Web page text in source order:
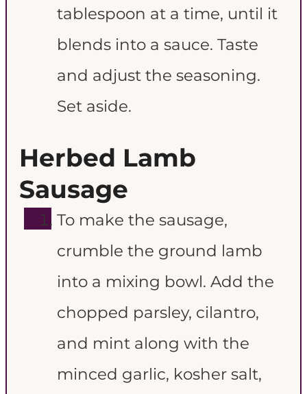
tablespoon at a time, until it
blends into a sauce. Taste
and adjust the seasoning.
Set aside.
Herbed Lamb
Sausage
To make the sausage,
crumble the ground lamb
into a mixing bowl. Add the
chopped parsley, cilantro,
and mint along with the
minced garlic, kosher salt,